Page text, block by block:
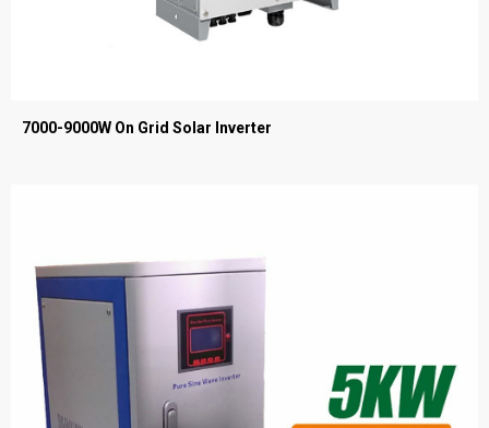
7000-9000W On Grid Solar Inverter